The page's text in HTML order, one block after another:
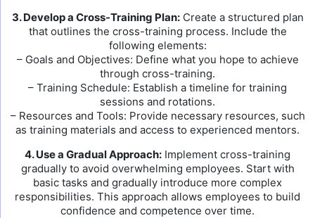
3. Develop a Cross-Training Plan:Create a structured plan
that outlines the cross-training process. Include the
following elements:
– Goals and Objectives: Define what you hope to achieve
through cross-training.
– Training Schedule: Establish a timeline for training
sessions and rotations.
– Resources and Tools: Provide necessary resources, such
as training materials and access to experienced mentors.
4. Use a Gradual Approach: Implement cross-training
gradually to avoid overwhelming employees. Start with
basic tasks and gradually introduce more complex
responsibilities. This approach allows employees to build
confidence and competence over time.